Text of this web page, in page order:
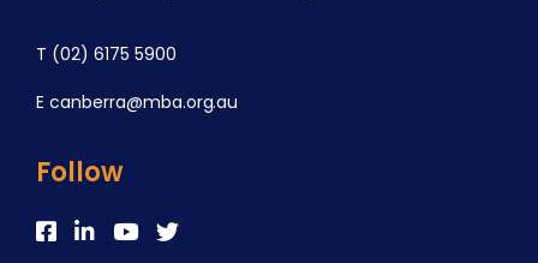
T (02) 6175 5900
E canberra@mba.org.au
Follow